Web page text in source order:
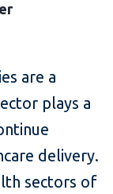
are a
plays a
delivery.
sectors of